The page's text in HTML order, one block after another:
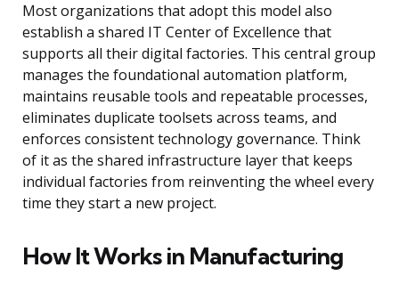
Most organizations that adopt this model also
establish a shared IT Center of Excellence that
supports all their digital factories. This central group
manages the foundational automation platform,
maintains reusable tools and repeatable processes,
eliminates duplicate toolsets across teams, and
enforces consistent technology governance. Think
of it as the shared infrastructure layer that keeps
individual factories from reinventing the wheel every
time they start a new project.
How It Works in Manufacturing